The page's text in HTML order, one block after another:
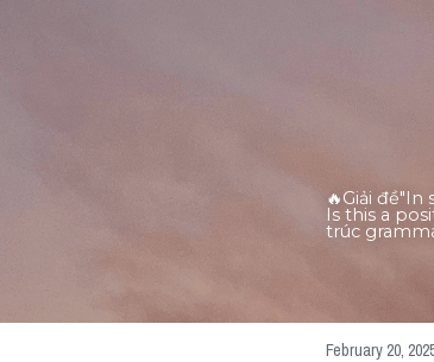
🔥Giải
Is this a
trúc
February 20,